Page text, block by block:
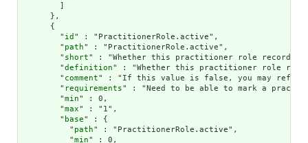
      },
      {
        "
id " : "PractitionerRole.active",
        "
path" : "PractitionerRole.active",
        "
short" : "Whether this practitioner role record
        "
definition" : "Whether this practitioner role
        "
comment" : "If this value is false, you may refer to
        "
requirements" : "Need to be able to mark a
        "
min" : 0,
        "
max" : "1",
        "
base" : {
          "
path" : "PractitionerRole.active",
          "
min" : 0,